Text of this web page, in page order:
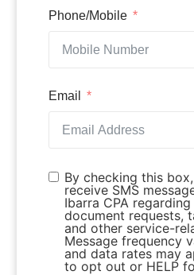
Phone/Mobile
Email
By checking this
receive SMS
Ibarra CPA
document requests,
and other service-
Message frequency
and data rates may
to opt out or HELP